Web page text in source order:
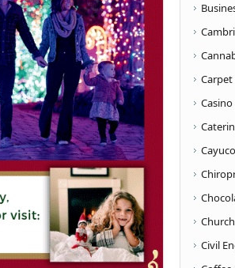
Carpet
Casino
Civil